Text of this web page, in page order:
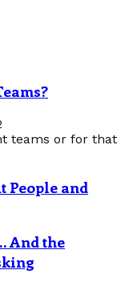
teams or for that
and
And the